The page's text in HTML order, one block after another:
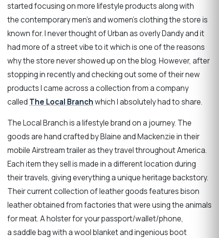
started focusing on more lifestyle products along with
the contemporary men’s and women’s clothing the store is
known for. I never thought of Urban as overly Dandy and it
had more of a street vibe to it which is one of the reasons
why the store never showed up on the blog. However, after
stopping in recently and checking out some of their new
products I came across a collection from a company
called The Local Branchwhich I absolutely had to share.
The Local Branch is a lifestyle brand on a journey. The
goods are hand crafted by Blaine and Mackenzie in their
mobile Airstream trailer as they travel throughout America.
Each item they sell is made in a different location during
their travels, giving everything a unique heritage backstory.
Their current collection of leather goods features bison
leather obtained from factories that were using the animals
for meat. A holster for your passport/wallet/phone,
a saddle bag with a wool blanket and ingenious boot